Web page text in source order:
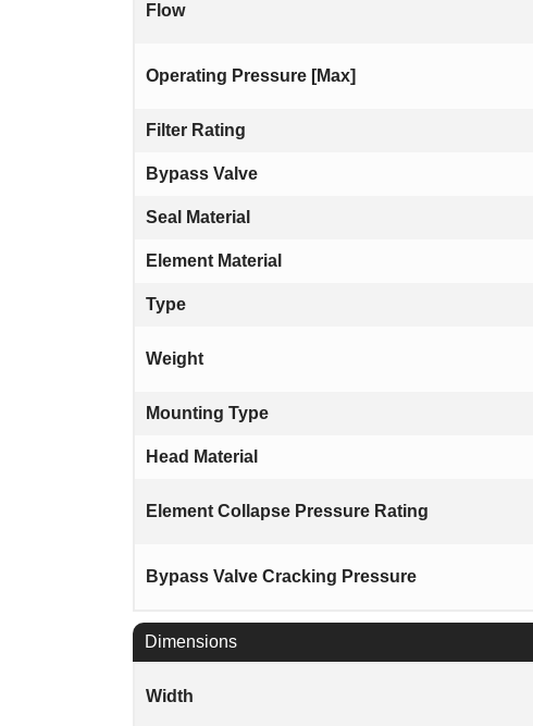
Flow
Operating Pressure [Max]
Filter Rating
Bypass Valve
Seal Material
Element Material
Type
Weight
Mounting Type
Head Material
Element Collapse Pressure Rating
Bypass Valve Cracking Pressure
Dimensions
Width